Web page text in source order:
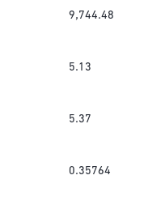
9,744.48
5.13
5.37
0.35764